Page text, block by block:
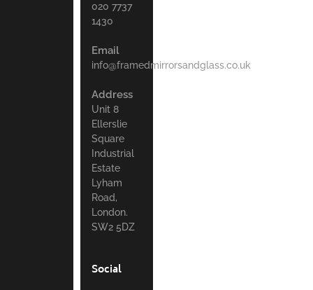
020 7737
1430
Email
info@framedmirrorsandglass.co.uk
Address
Unit 8
Ellerslie
Square
Industrial
Estate
Lyham
Road,
London.
SW2 5DZ
Social